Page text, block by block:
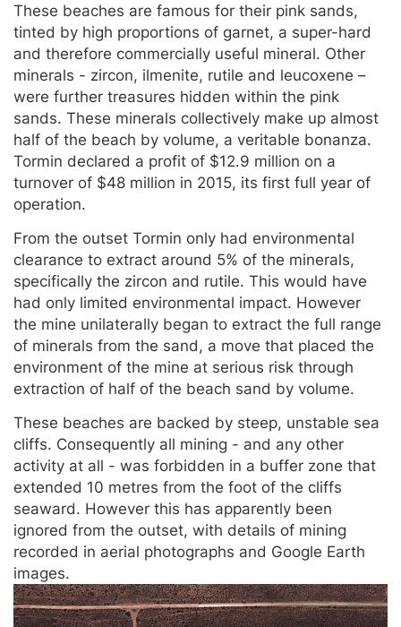
These beaches are famous for their pink sands,
tinted by high proportions of garnet, a super-hard
and therefore commercially useful mineral. Other
minerals - zircon, ilmenite, rutile and leucoxene –
were further treasures hidden within the pink
sands. These minerals collectively make up almost
half of the beach by volume, a veritable bonanza.
Tormin declared a profit of $12.9 million on a
turnover of $48 million in 2015, its first full year of
operation.
From the outset Tormin only had environmental
clearance to extract around 5% of the minerals,
specifically the zircon and rutile. This would have
had only limited environmental impact. However
the mine unilaterally began to extract the full range
of minerals from the sand, a move that placed the
environment of the mine at serious risk through
extraction of half of the beach sand by volume.
These beaches are backed by steep, unstable sea
cliffs. Consequently all mining - and any other
activity at all - was forbidden in a buffer zone that
extended 10 metres from the foot of the cliffs
seaward. However this has apparently been
ignored from the outset, with details of mining
recorded in aerial photographs and Google Earth
images.